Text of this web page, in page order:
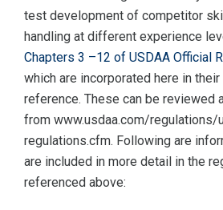
test development of competitor
handling at different experience
Chapters 3 –12 of USDAA Official
which are incorporated here in
reference. These can be reviewed
from www.usdaa.com/regulations/
regulations.cfm. Following are
are included in more detail in the
referenced above: